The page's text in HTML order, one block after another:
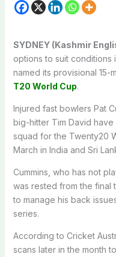
SYDNEY (Kashmir
options to suit conditions
named its provisional 15-
T20 World Cup.
Injured fast bowlers Pat
big-hitter Tim David
squad for the Twenty20
March in India and Sri
Cummins, who has not
was rested from the final
to manage his back
series.
According to Cricket
scans later in the month